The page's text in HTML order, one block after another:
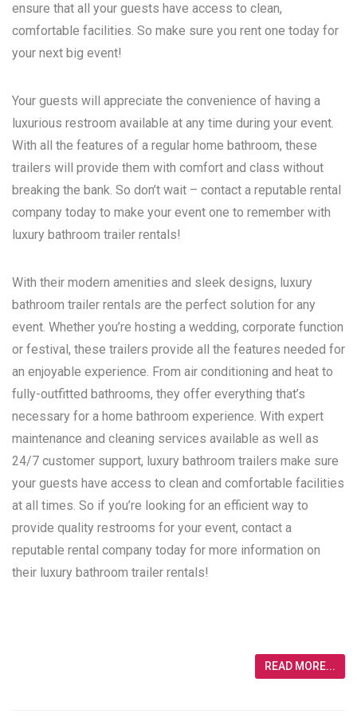
ensure that all your guests have access to clean,
comfortable facilities. So make sure you rent one today for
your next big event!
Your guests will appreciate the convenience of having a
luxurious restroom available at any time during your event.
With all the features of a regular home bathroom, these
trailers will provide them with comfort and class without
breaking the bank. So don’t wait – contact a reputable rental
company today to make your event one to remember with
luxury bathroom trailer rentals!
With their modern amenities and sleek designs, luxury
bathroom trailer rentals are the perfect solution for any
event. Whether you’re hosting a wedding, corporate function
or festival, these trailers provide all the features needed for
an enjoyable experience. From air conditioning and heat to
fully-outfitted bathrooms, they offer everything that’s
necessary for a home bathroom experience. With expert
maintenance and cleaning services available as well as
24/7 customer support, luxury bathroom trailers make sure
your guests have access to clean and comfortable facilities
at all times. So if you’re looking for an efficient way to
provide quality restrooms for your event, contact a
reputable rental company today for more information on
their luxury bathroom trailer rentals!
READ MORE...